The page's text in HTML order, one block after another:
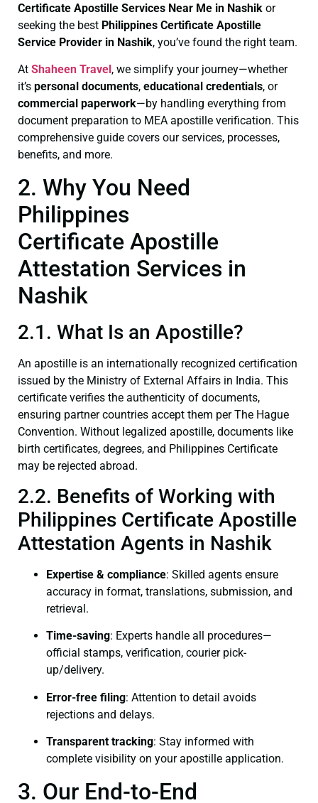
Certificate Apostille Services Near Me in Nashik or
seeking the best Philippines Certificate Apostille
Service Provider in Nashik, you’ve found the right team.
At Shaheen Travel , we simplify your journey—whether
it’s personal documents, educational credentials, or
commercial paperwork—by handling everything from
document preparation to MEA apostille verification. This
comprehensive guide covers our services, processes,
benefits, and more.
2. Why You Need
Philippines
Certificate Apostille
Attestation Services in
Nashik
2.1. What Is an Apostille?
An apostille is an internationally recognized certification
issued by the Ministry of External Affairs in India. This
certificate verifies the authenticity of documents,
ensuring partner countries accept them per The Hague
Convention. Without legalized apostille, documents like
birth certificates, degrees, and Philippines Certificate
may be rejected abroad.
2.2. Benefits of Working with
Philippines Certificate Apostille
Attestation Agents in Nashik
Expertise & compliance: Skilled agents ensure
accuracy in format, translations, submission, and
retrieval.
Time-saving: Experts handle all procedures—
official stamps, verification, courier pick-
up/delivery.
Error-free filing: Attention to detail avoids
rejections and delays.
Transparent tracking: Stay informed with
complete visibility on your apostille application.
3. Our End-to-End